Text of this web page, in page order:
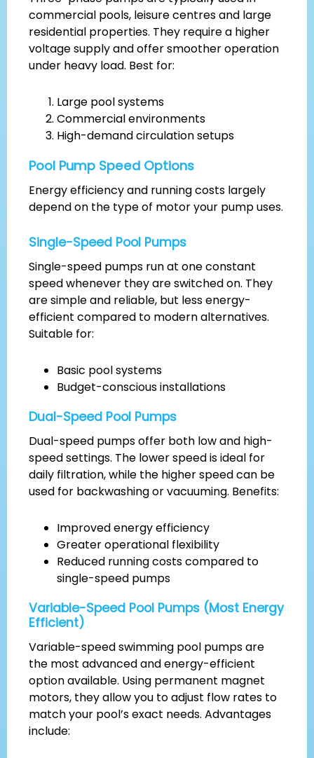
commercial pools, leisure centres and large
residential properties. They require a higher
voltage supply and offer smoother operation
under heavy load. Best for:
Large pool systems
Commercial environments
High-demand circulation setups
Pool Pump Speed Options
Energy efficiency and running costs largely
depend on the type of motor your pump uses.
Single-Speed Pool Pumps
Single-speed pumps run at one constant
speed whenever they are switched on. They
are simple and reliable, but less energy-
efficient compared to modern alternatives.
Suitable for:
Basic pool systems
Budget-conscious installations
Dual-Speed Pool Pumps
Dual-speed pumps offer both low and high-
speed settings. The lower speed is ideal for
daily filtration, while the higher speed can be
used for backwashing or vacuuming. Benefits:
Improved energy efficiency
Greater operational flexibility
Reduced running costs compared to
single-speed pumps
Variable-Speed Pool Pumps (Most Energy
Efficient)
Variable-speed swimming pool pumps are
the most advanced and energy-efficient
option available. Using permanent magnet
motors, they allow you to adjust flow rates to
match your pool’s exact needs. Advantages
include: